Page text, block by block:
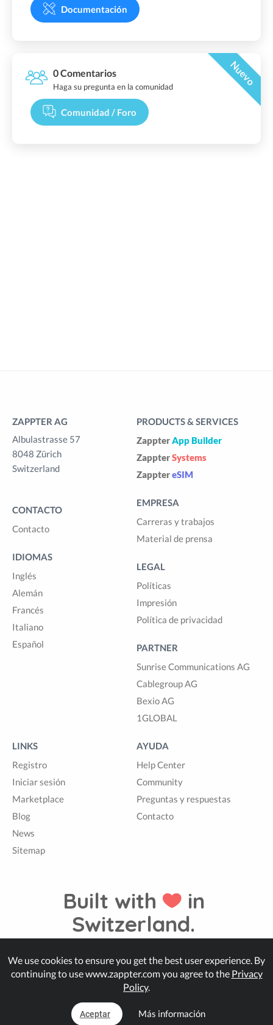
Documentación
0 Comentarios Nuevo
Haga su pregunta en la comunidad
Comunidad / Foro
ZAPPTER AG
Albulastrasse 57
8048 Zürich
Switzerland
CONTACTO
Contacto
IDIOMAS
Inglés
Alemán
Francés
Italiano
Español
PRODUCTS & SERVICES
ZappterApp Builder
ZappterSystems
ZapptereSIM
EMPRESA
Carreras y trabajos
Material de prensa
LEGAL
Políticas
Impresión
Política de privacidad
PARTNER
Sunrise Communications AG
Cablegroup AG
Bexio AG
1GLOBAL
LINKS
Registro
Iniciar sesión
Marketplace
Blog
News
Sitemap
AYUDA
Help Center
Community
Preguntas y respuestas
Contacto
Built with
in
Switzerland.
© Zappter
We use cookies to ensure you get the best user experience. By
continuing to use www.zappter.com you agree to the Privacy
Policy.
Aceptar Más información